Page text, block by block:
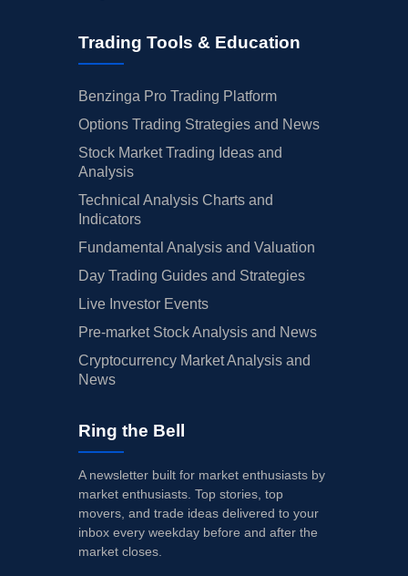
Trading Tools & Education
Benzinga Pro Trading Platform
Options Trading Strategies and News
Stock Market Trading Ideas and
Analysis
Technical Analysis Charts and
Indicators
Fundamental Analysis and Valuation
Day Trading Guides and Strategies
Live Investor Events
Pre-market Stock Analysis and News
Cryptocurrency Market Analysis and
News
Ring the Bell
A newsletter built for market enthusiasts by
market enthusiasts. Top stories, top
movers, and trade ideas delivered to your
inbox every weekday before and after the
market closes.